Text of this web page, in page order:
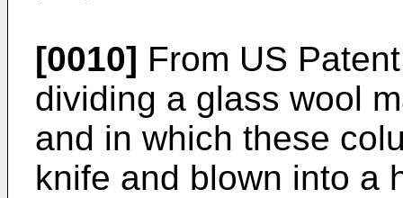
[0010] From US
dividing a glass wool
and in which these
knife and blown into a